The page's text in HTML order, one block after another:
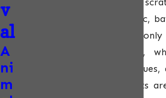
chirping sounds in your attic,
your property. Bats
rooflines, and wall voids,
insulation damage, odor
left untreated. Because bats
v
al
A
ni
m